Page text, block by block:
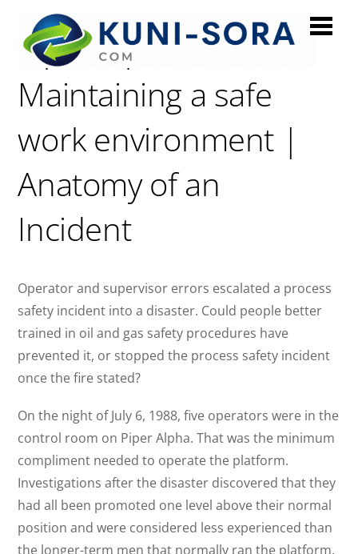
Piper Alpha:
Maintaining a safe
work environment |
Anatomy of an
Incident
Operator and supervisor errors escalated a process
safety incident into a disaster. Could people better
trained in oil and gas safety procedures have
prevented it, or stopped the process safety incident
once the fire stated?
On the night of July 6, 1988, five operators were in the
control room on Piper Alpha. That was the minimum
compliment needed to operate the platform.
Investigations after the disaster discovered that they
had all been promoted one level above their normal
position and were considered less experienced than
the longer-term men that normally ran the platform.